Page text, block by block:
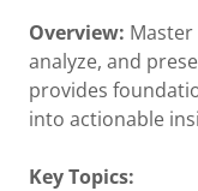
Overview: Master
analyze, and
provides
into actionable
Key Topics: